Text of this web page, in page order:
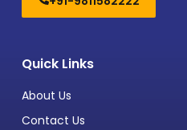
Quick Links
About Us
Contact Us